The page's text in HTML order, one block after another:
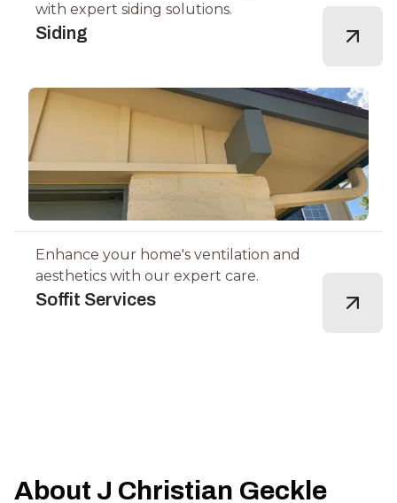
with expert siding solutions.
Siding
Enhance your home's ventilation and
aesthetics with our expert care.
Soffit Services
About J Christian Geckle